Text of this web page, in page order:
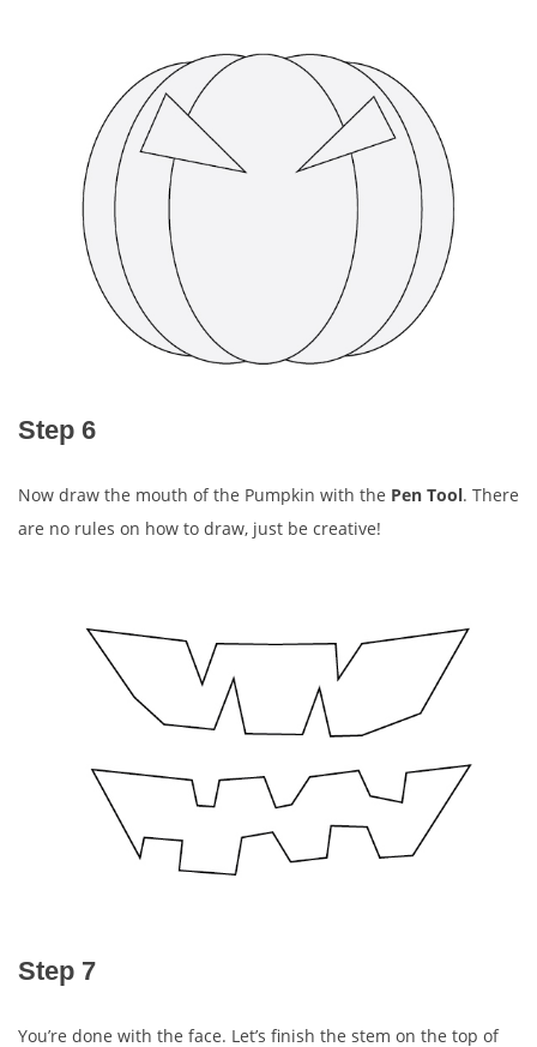
Step 6
Now draw the mouth of the Pumpkin with the Pen Tool. There
are no rules on how to draw, just be creative!
Step 7
You’re done with the face. Let’s finish the stem on the top of